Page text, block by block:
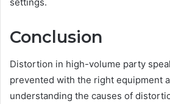
Conclusion
Distortion in high-volume party
prevented with the right equipment
understanding the causes of